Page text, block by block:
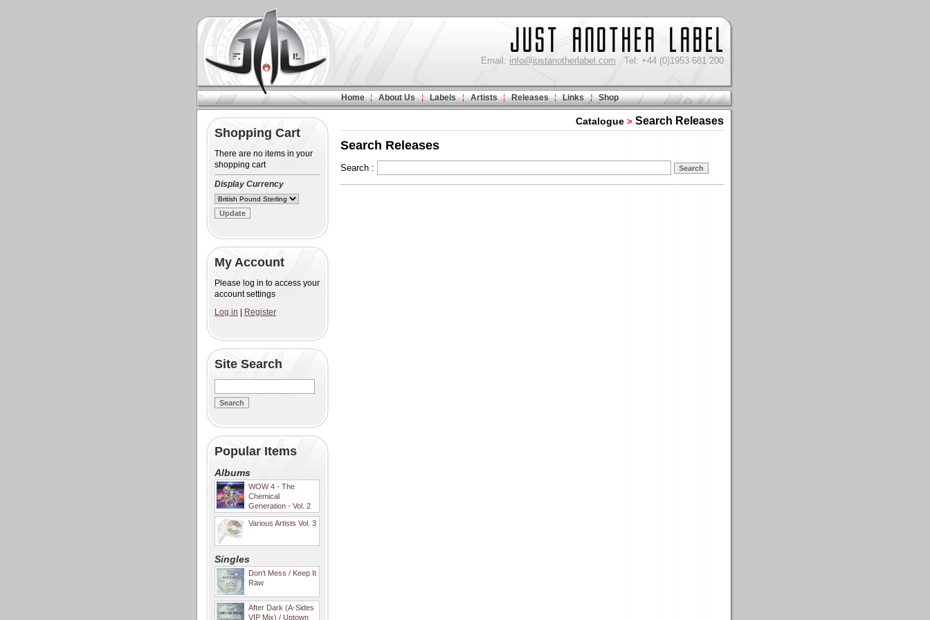
Email: info@justanotherlabel.com Tel: +44 (0)1953 681 200
Home About Us Labels Artists Releases Links Shop
Shopping Cart
There are no items in your
shopping cart
Display Currency
My Account
Please log in to access your
account settings
Log in
Register
Site Search
Popular Items
Albums
WOW 4 - The
Chemical
Generation - Vol. 2
Various Artists Vol. 3
Singles
Don't Mess / Keep It
Raw
After Dark (A-Sides
VIP Mix) / Uptown
Catalogue > Search Releases
Search Releases
Search :